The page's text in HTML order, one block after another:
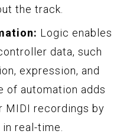
the track.
Logic enables
data, such
expression, and
of automation adds
MIDI recordings by
real-time.